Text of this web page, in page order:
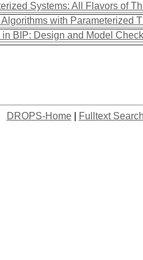
Systems: All Flavors of
with Parameterized
BIP: Design and Model
DROPS-Home| Fulltext